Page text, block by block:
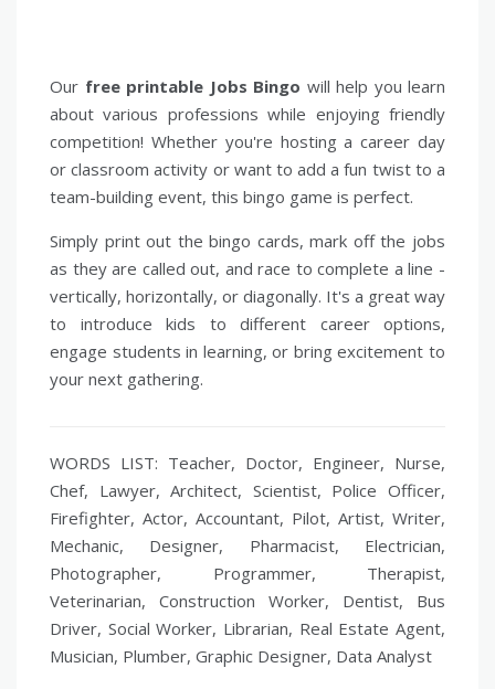
Our free printable Jobs Bingo will help you learn
about various professions while enjoying friendly
competition! Whether you're hosting a career day
or classroom activity or want to add a fun twist to a
team-building event, this bingo game is perfect.
Simply print out the bingo cards, mark off the jobs
as they are called out, and race to complete a line -
vertically, horizontally, or diagonally. It's a great way
to introduce kids to different career options,
engage students in learning, or bring excitement to
your next gathering.
WORDS LIST: Teacher, Doctor, Engineer, Nurse,
Chef, Lawyer, Architect, Scientist, Police Officer,
Firefighter, Actor, Accountant, Pilot, Artist, Writer,
Mechanic, Designer, Pharmacist, Electrician,
Photographer, Programmer, Therapist,
Veterinarian, Construction Worker, Dentist, Bus
Driver, Social Worker, Librarian, Real Estate Agent,
Musician, Plumber, Graphic Designer, Data Analyst